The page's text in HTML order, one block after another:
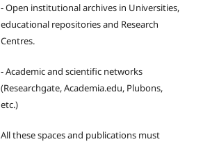
- Open institutional archives in Universities,
educational repositories and Research
Centres.
- Academic and scientific networks
(Researchgate, Academia.edu, Plubons,
etc.)
All these spaces and publications must